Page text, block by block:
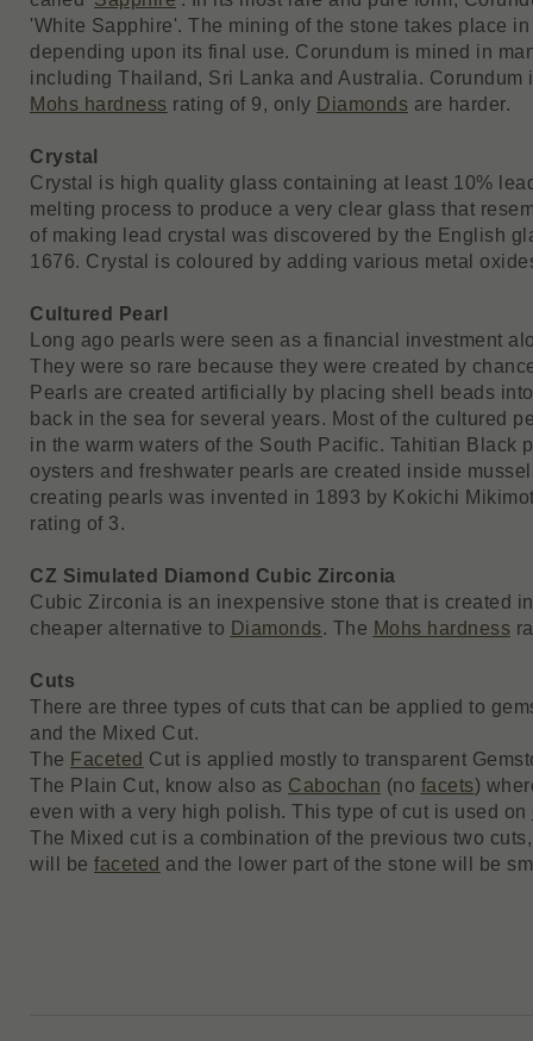
'White Sapphire'. The mining of the stone takes place
depending upon its final use. Corundum is mined in
including Thailand, Sri Lanka and Australia. Corundum
Mohs hardness rating of 9, only Diamonds are harder.
Crystal
Crystal is high quality glass containing at least 10%
melting process to produce a very clear glass that
of making lead crystal was discovered by the English
1676. Crystal is coloured by adding various metal
Cultured Pearl
Long ago pearls were seen as a financial investment
They were so rare because they were created by
Pearls are created artificially by placing shell beads
back in the sea for several years. Most of the cultured
in the warm waters of the South Pacific. Tahitian Black
oysters and freshwater pearls are created inside
creating pearls was invented in 1893 by Kokichi
rating of 3.
CZ Simulated Diamond Cubic Zirconia
Cubic Zirconia is an inexpensive stone that is created
cheaper alternative to Diamonds. The Mohs hardness
Cuts
There are three types of cuts that can be applied to
and the Mixed Cut.
The Faceted Cut is applied mostly to transparent
The Plain Cut, know also as Cabochan (no facets)
even with a very high polish. This type of cut is used on
The Mixed cut is a combination of the previous two
will be faceted and the lower part of the stone will be